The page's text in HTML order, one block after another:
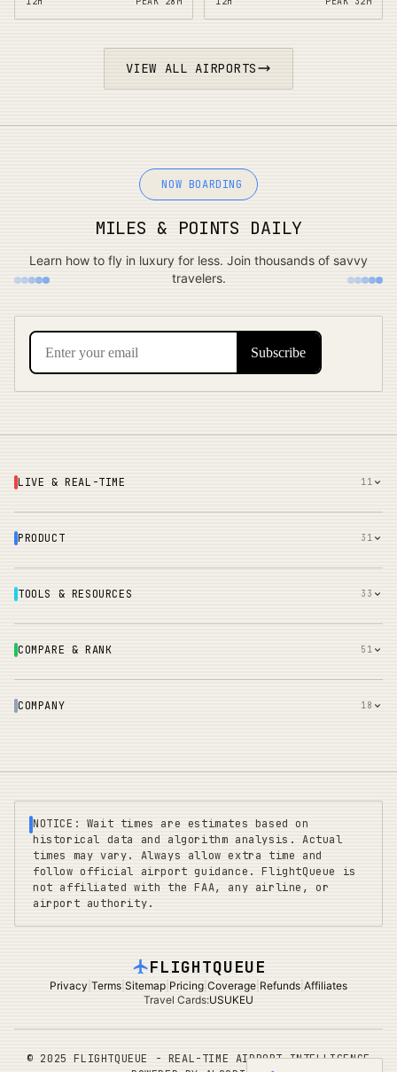
VIEW ALL AIRPORTS
NOW BOARDING
MILES & POINTS DAILY
Learn how to fly in luxury for less. Join thousands of savvy
travelers.
LIVE & REAL-TIME 11
PRODUCT 31
TOOLS & RESOURCES 33
COMPARE & RANK 51
COMPANY 18
NOTICE: Wait times are estimates based on
historical data and algorithm analysis. Actual
times may vary. Always allow extra time and
follow official airport guidance. FlightQueue is
not affiliated with the FAA, any airline, or
airport authority.
FLIGHTQUEUE
Privacy Terms Sitemap Pricing Coverage Refunds Affiliates
Travel Cards:USUKEU
© 2025 FLIGHTQUEUE - REAL-TIME AIRPORT INTELLIGENCE